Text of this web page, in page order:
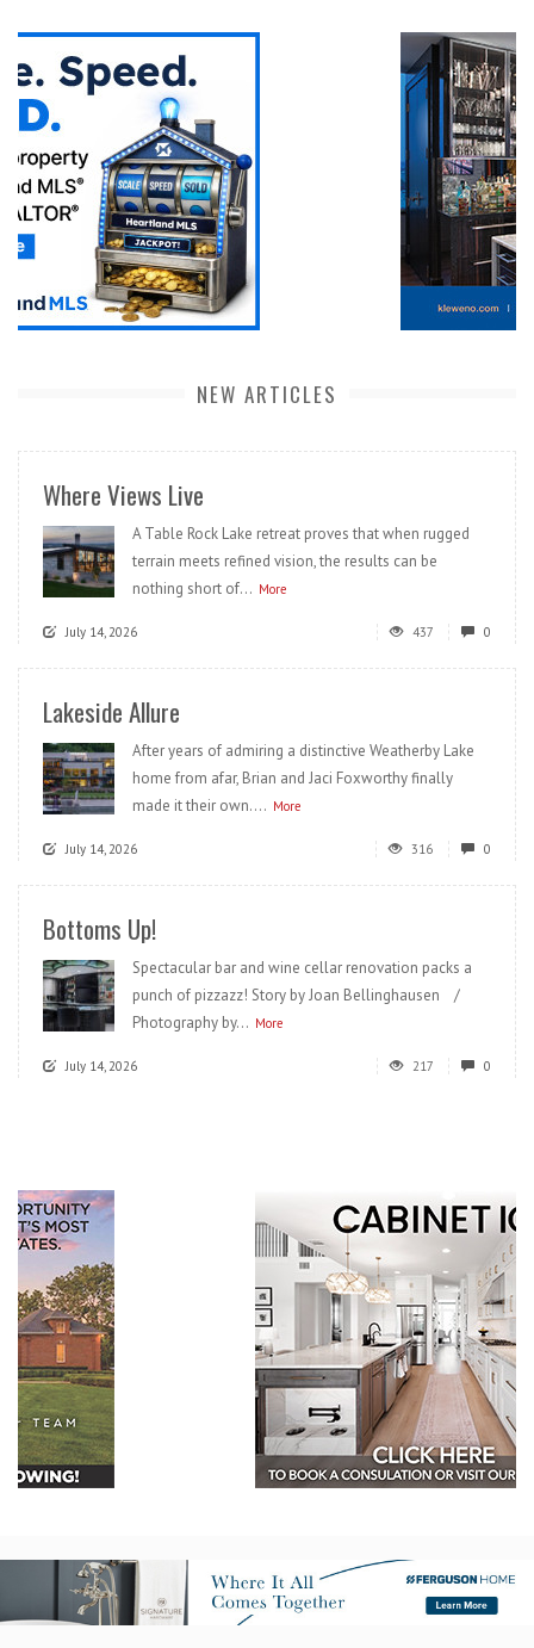
NEW ARTICLES
Where Views Live
A Table Rock Lake retreat proves that when rugged
terrain meets refined vision, the results can be
nothing short of... More
July 14, 2026 437 0
Lakeside Allure
After years of admiring a distinctive Weatherby Lake
home from afar, Brian and Jaci Foxworthy finally
made it their own.... More
July 14, 2026 316 0
Bottoms Up!
Spectacular bar and wine cellar renovation packs a
punch of pizzazz! Story by Joan Bellinghausen /
Photography by... More
July 14, 2026 217 0